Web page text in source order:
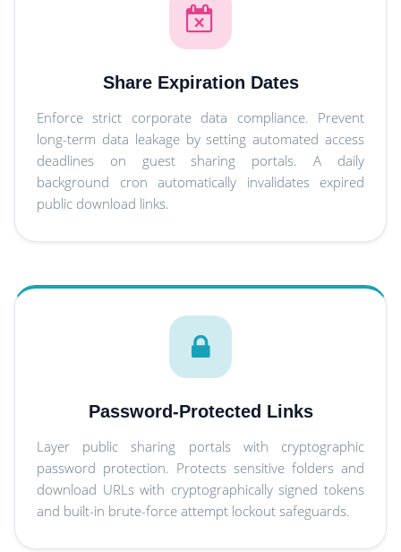
Share Expiration Dates
Enforce strict corporate data compliance. Prevent
long-term data leakage by setting automated access
deadlines on guest sharing portals. A daily
background cron automatically invalidates expired
public download links.
Password-Protected Links
Layer public sharing portals with cryptographic
password protection. Protects sensitive folders and
download URLs with cryptographically signed tokens
and built-in brute-force attempt lockout safeguards.